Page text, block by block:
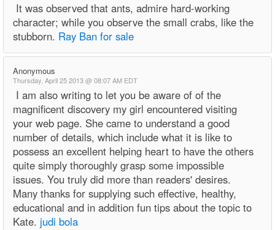
It was observed that ants, admire hard-working
character; while you observe the small crabs, like the
stubborn. Ray Ban for sale
Anonymous
Thursday, April 25 2013 @ 08:07 AM EDT
I am also writing to let you be aware of of the
magnificent discovery my girl encountered visiting
your web page. She came to understand a good
number of details, which include what it is like to
possess an excellent helping heart to have the others
quite simply thoroughly grasp some impossible
issues. You truly did more than readers' desires.
Many thanks for supplying such effective, healthy,
educational and in addition fun tips about the topic to
Kate. judi bola